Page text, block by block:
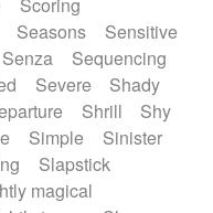
Seasons
Sensitive
Senza
Sequencing
Severe
Shady
Shrill
Shy
Simple
Sinister
Slapstick
magical